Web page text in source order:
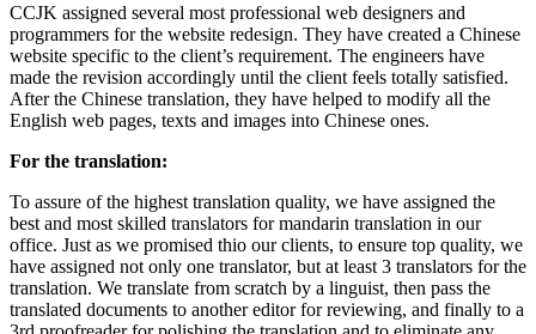
CCJK assigned several most professional web designers and
programmers for the website redesign. They have created a Chinese
website specific to the client’s requirement. The engineers have
made the revision accordingly until the client feels totally satisfied.
After the Chinese translation, they have helped to modify all the
English web pages, texts and images into Chinese ones.
For the translation:
To assure of the highest translation quality, we have assigned the
best and most skilled translators for mandarin translation in our
office. Just as we promised thio our clients, to ensure top quality, we
have assigned not only one translator, but at least 3 translators for the
translation. We translate from scratch by a linguist, then pass the
translated documents to another editor for reviewing, and finally to a